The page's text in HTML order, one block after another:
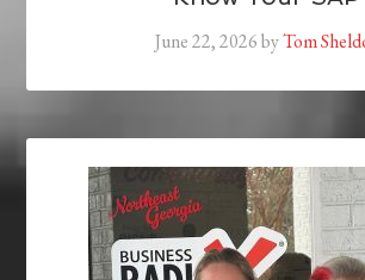
June 22, 2026byTom